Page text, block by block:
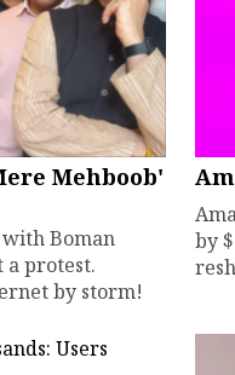
Mehboob'
Boman
protest.
by storm!
by